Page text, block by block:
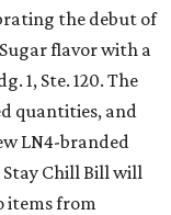
the debut of
flavor with a
1, Ste. 120. The
quantities, and
LN4-branded
Stay Chill Bill will
items from